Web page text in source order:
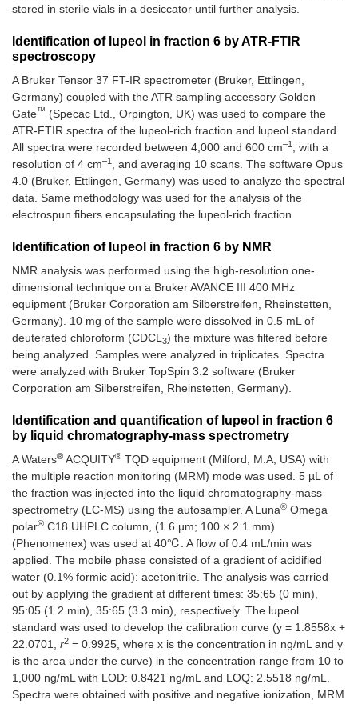
stored in sterile vials in a desiccator until further analysis.
Identification of lupeol in fraction 6 by ATR-FTIR
spectroscopy
A Bruker Tensor 37 FT-IR spectrometer (Bruker, Ettlingen,
Germany) coupled with the ATR sampling accessory Golden
Gate™ (Specac Ltd., Orpington, UK) was used to compare the
ATR-FTIR spectra of the lupeol-rich fraction and lupeol standard.
All spectra were recorded between 4,000 and 600 cm–1 , with a
resolution of 4 cm–1 , and averaging 10 scans. The software Opus
4.0 (Bruker, Ettlingen, Germany) was used to analyze the spectral
data. Same methodology was used for the analysis of the
electrospun fibers encapsulating the lupeol-rich fraction.
Identification of lupeol in fraction 6 by NMR
NMR analysis was performed using the high-resolution one-
dimensional technique on a Bruker AVANCE III 400 MHz
equipment (Bruker Corporation am Silberstreifen, Rheinstetten,
Germany). 10 mg of the sample were dissolved in 0.5 mL of
deuterated chloroform (CDCL3) the mixture was filtered before
being analyzed. Samples were analyzed in triplicates. Spectra
were analyzed with Bruker TopSpin 3.2 software (Bruker
Corporation am Silberstreifen, Rheinstetten, Germany).
Identification and quantification of lupeol in fraction 6
by liquid chromatography-mass spectrometry
A Waters® ACQUITY® TQD equipment (Milford, M.A, USA) with
the multiple reaction monitoring (MRM) mode was used. 5 µL of
the fraction was injected into the liquid chromatography-mass
spectrometry (LC-MS) using the autosampler. A Luna® Omega
polar® C18 UHPLC column, (1.6 µm; 100 × 2.1 mm)
(Phenomenex) was used at 40℃. A flow of 0.4 mL/min was
applied. The mobile phase consisted of a gradient of acidified
water (0.1% formic acid): acetonitrile. The analysis was carried
out by applying the gradient at different times: 35:65 (0 min),
95:05 (1.2 min), 35:65 (3.3 min), respectively. The lupeol
standard was used to develop the calibration curve (y = 1.8558x +
22.0701, r2 = 0.9925, where x is the concentration in ng/mL and y
is the area under the curve) in the concentration range from 10 to
1,000 ng/mL with LOD: 0.8421 ng/mL and LOQ: 2.5518 ng/mL.
Spectra were obtained with positive and negative ionization, MRM